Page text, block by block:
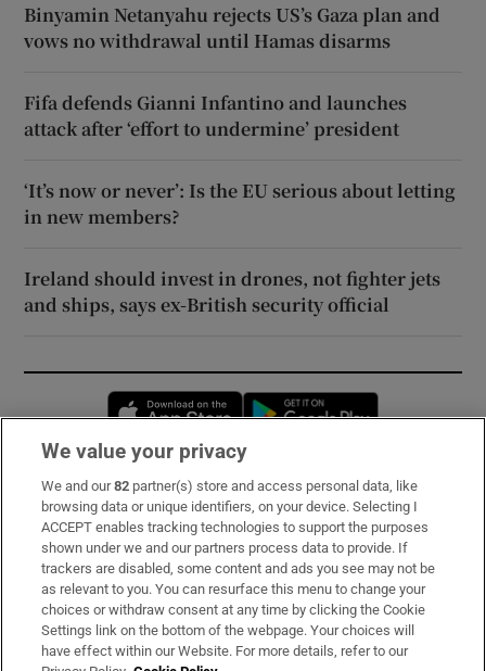
Binyamin Netanyahu rejects US’s Gaza plan and
vows no withdrawal until Hamas disarms
Fifa defends Gianni Infantino and launches
attack after ‘effort to undermine’ president
‘It’s now or never’: Is the EU serious about letting
in new members?
Ireland should invest in drones, not fighter jets
and ships, says ex-British security official
Opens in new window
Subscribe
Support
About Us
Irish Times Products & Services
We value your privacy
We and our82 partner(s) store and access personal data, like
browsing data or unique identifiers, on your device. Selecting I
ACCEPT enables tracking technologies to support the purposes
shown under we and our partners process data to provide. If
trackers are disabled, some content and ads you see may not be
as relevant to you. You can resurface this menu to change your
choices or withdraw consent at any time by clicking the Cookie
Settings link on the bottom of the webpage. Your choices will
have effect within our Website. For more details, refer to our